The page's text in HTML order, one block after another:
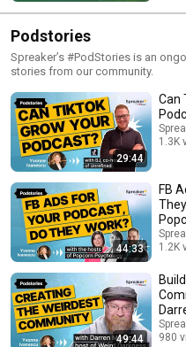
Podstories
Spreaker’s #PodStories is an
stories from our community.
29:44
Can
1.3K
44:33
FB
1.2K
49:44
980